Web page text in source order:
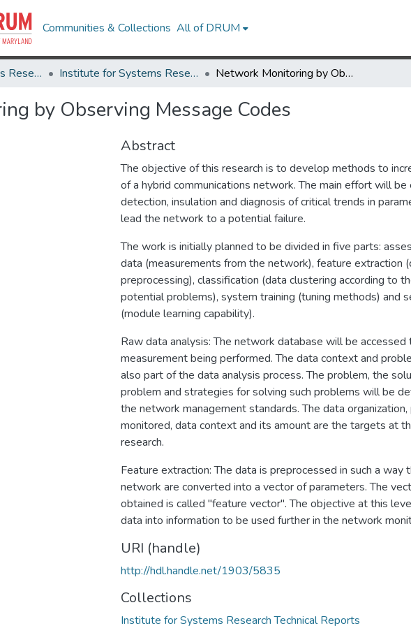
Communities & Collections All of DRUM
Institute for Systems Research Institute for Systems Research Technical Reports Network Monitoring by Observing Message Codes
by Observing Message Codes
Abstract
The objective of this research is to develop methods to
of a hybrid communications network. The main effort will be
detection, insulation and diagnosis of critical trends in
lead the network to a potential failure.
The work is initially planned to be divided in five parts:
data (measurements from the network), feature extraction
preprocessing), classification (data clustering according to
potential problems), system training (tuning methods) and
(module learning capability).
Raw data analysis: The network database will be
measurement being performed. The data context and
also part of the data analysis process. The problem, the
problem and strategies for solving such problems will be
the network management standards. The data
monitored, data context and its amount are the targets at
research.
Feature extraction: The data is preprocessed in such a way
network are converted into a vector of parameters. The
obtained is called "feature vector". The objective at this
data into information to be used further in the network
URI (handle)
http://hdl.handle.net/1903/5835
Collections
Institute for Systems Research Technical Reports